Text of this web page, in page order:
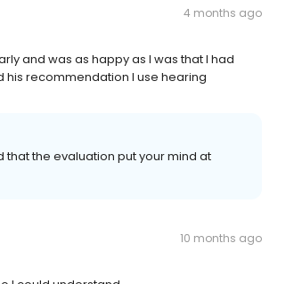
4 months ago
and was as happy as I was that I had
his recommendation I use hearing
the evaluation put your mind at
10 months ago